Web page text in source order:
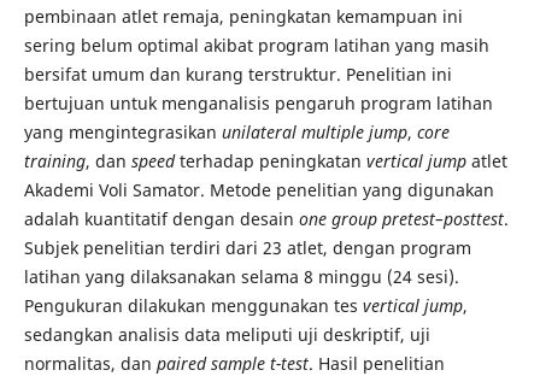
pembinaan atlet remaja, peningkatan kemampuan ini
sering belum optimal akibat program latihan yang masih
bersifat umum dan kurang terstruktur. Penelitian ini
bertujuan untuk menganalisis pengaruh program latihan
yang mengintegrasikan unilateral multiple jump, core
training, dan speedterhadap peningkatan vertical jumpatlet
Akademi Voli Samator. Metode penelitian yang digunakan
adalah kuantitatif dengan desain one group pretest–posttest.
Subjek penelitian terdiri dari 23 atlet, dengan program
latihan yang dilaksanakan selama 8 minggu (24 sesi).
Pengukuran dilakukan menggunakan tes vertical jump,
sedangkan analisis data meliputi uji deskriptif, uji
normalitas, dan paired sample t-test. Hasil penelitian